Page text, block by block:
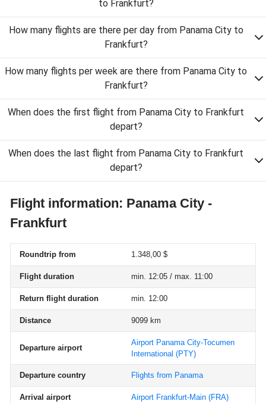
to Frankfurt?
How many flights are there per day from Panama City to
Frankfurt?
How many flights per week are there from Panama City to
Frankfurt?
When does the first flight from Panama City to Frankfurt
depart?
When does the last flight from Panama City to Frankfurt
depart?
Flight information: Panama City -
Frankfurt
Roundtrip from 1.348,00 $
Flight duration min. 12:05 / max. 11:00
Return flight duration min. 12:00
Distance 9099 km
Departure airport
Airport Panama City-Tocumen
International (PTY)
Departure country Flights from Panama
Arrival airport Airport Frankfurt-Main (FRA)